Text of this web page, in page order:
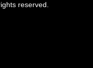
reserved.